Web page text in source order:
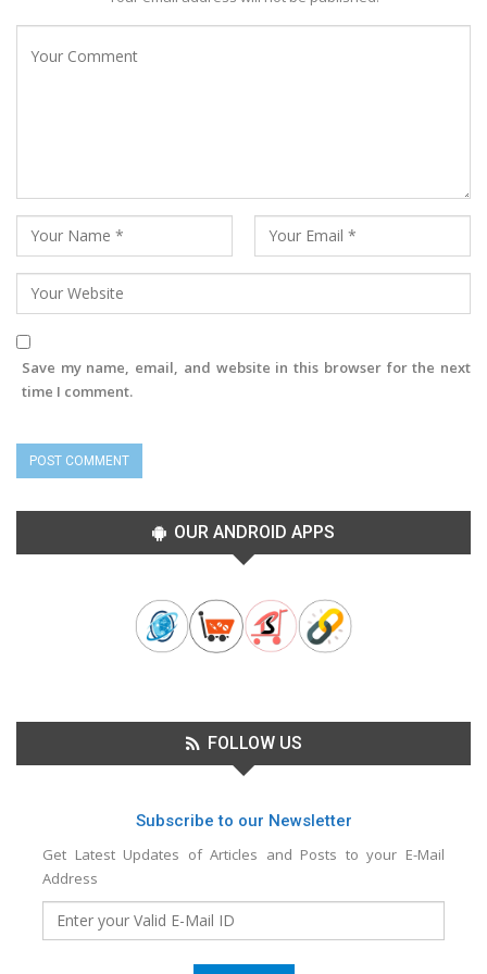
Save my name, email, and website in this browser for the next
time I comment.
OUR ANDROID APPS
FOLLOW US
Subscribe to our Newsletter
Get Latest Updates of Articles and Posts to your E-Mail
Address